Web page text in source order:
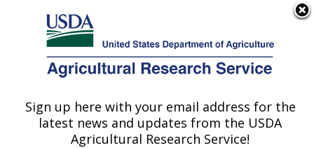
Here's how you know
Agricultural Research Service
U.S. DEPARTMENT OF AGRICULTURE
Functional Foods Research: Peoria, IL
Sign up here with your email address for the
latest news and updates from the USDA
Agricultural Research Service!